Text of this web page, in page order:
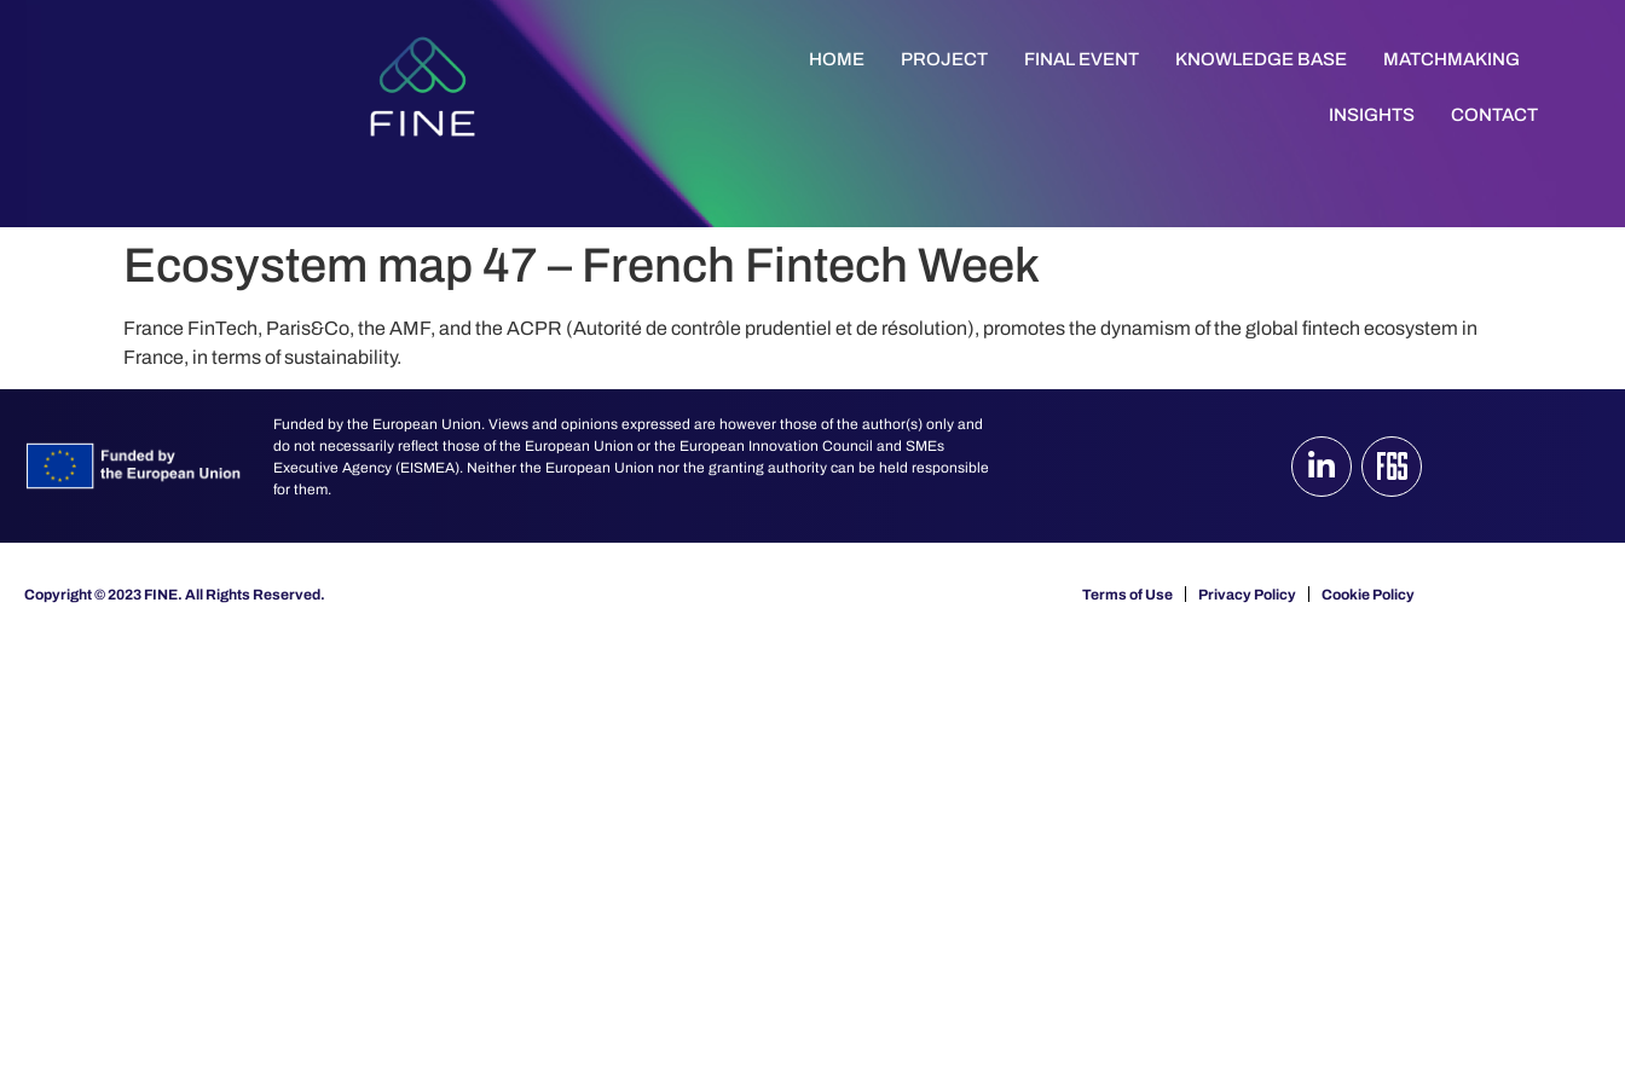
HOME PROJECT FINAL EVENT KNOWLEDGE BASE MATCHMAKING
INSIGHTS CONTACT
Ecosystem map 47 – French Fintech Week
France FinTech, Paris&Co, the AMF, and the ACPR (Autorité de contrôle prudentiel et de résolution), promotes the dynamism of the global fintech ecosystem in
France, in terms of sustainability.
Funded by the European Union. Views and opinions expressed are however those of the author(s) only and
do not necessarily reflect those of the European Union or the European Innovation Council and SMEs
Executive Agency (EISMEA). Neither the European Union nor the granting authority can be held responsible
for them.
Copyright © 2023 FINE. All Rights Reserved. Terms of Use Privacy Policy Cookie Policy